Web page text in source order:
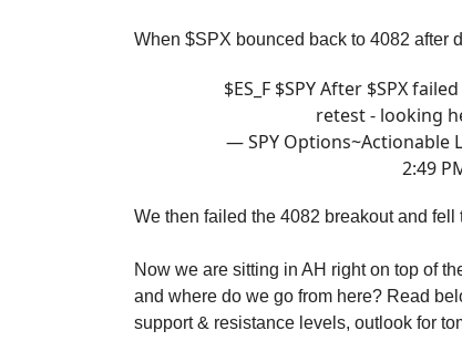
When $SPX bounced back to 4082 after
$ES_F $SPY After $SPX
retest - looking
— SPY Options~Actionable
2:49
We then failed the 4082 breakout and fell
Now we are sitting in AH right on top of
and where do we go from here? Read
support & resistance levels, outlook for